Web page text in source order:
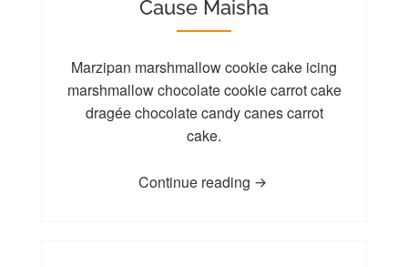
Cause Maisha
Marzipan marshmallow cookie cake icing
marshmallow chocolate cookie carrot cake
dragée chocolate candy canes carrot
cake.
Continue reading